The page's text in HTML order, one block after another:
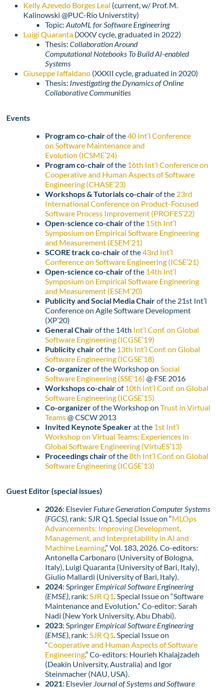
Kelly Azevedo Borges Leal (current, w/ Prof. M.
Kalinowski @PUC-Rio Universtity)
Topic:AutoML for Software Engineering
Luigi Quaranta (XXXV cycle,graduated in 2022)
Thesis:Collaboration Around
Computational Notebooks To Build AI-enabled
Systems
Giuseppe Iaffaldano (XXXII cycle,graduated in 2020)
Thesis: Investigating the Dynamics of Online
Collaborative Communities
Events
Program co-chairof the40 Int’l Conference
on Software Maintenance and
Evolution (ICSME’24)
Program co-chairof the 16th Int’l Conference on
Cooperative and Human Aspects of Software
Engineering (CHASE’23)
Workshops & Tutorials co-chairof the 23rd
International Conference on Product-Focused
Software Process Improvement (PROFES’22)
Open-science co-chairof the 15th Int’l
Symposium on Empirical Software Engineering
and Measurement (ESEM’21)
SCORE track co-chairof the43rd Int’l
Conference on Software Engineering (ICSE’21)
Open-science co-chairof the 14th Int’l
Symposium on Empirical Software Engineering
and Measurement (ESEM’20)
Publicity and Social Media Chairof the 21st Int’l
Conference on Agile Software Development
(XP’20)
General Chairof the 14th Int’l Conf. on Global
Software Engineering (ICGSE’19)
Publicity chairof the 13th Int’l Conf. on Global
Software Engineering (ICGSE’18)
Co-organizerof the Workshop onSocial
Software Engineering (SSE’16) @ FSE 2016
Workshops co-chairof10th Int’l Conf. on Global
Software Engineering (ICGSE’15)
Co-organizerof the Workshop onTrust in Virtual
Teams@ CSCW 2013
Invited Keynote Speakerat the 1st Int’l
Workshop on Virtual Teams: Experiences in
Global Software Engineering (VirtuES’13)
Proceedings chairof the8th Int’l Conf. on Global
Software Engineering (ICGSE’13)
Guest Editor (special issues)
2026: Elsevier Future Generation Computer Systems
(FGCS), rank: SJR Q1. Special Issue on “MLOps
Advancements: Improving Development,
Management, and Interpretability in AI and
Machine Learning,” Vol. 183, 2026. Co-editors:
Antonella Carbonaro (University of Bologna,
Italy), Luigi Quaranta (University of Bari, Italy),
Giulio Mallardi (University of Bari, Italy).
2024: Springer Empirical Software Engineering
(EMSE), rank:SJR Q1. Special Issue on “Software
Maintenance and Evolution.” Co-editor: Sarah
Nadi (New York University, Abu Dhabi).
2023: Springer Empirical Software Engineering
(EMSE), rank:SJR Q1. Special Issue on
“Cooperative and Human Aspects of Software
Engineering.” Co-editors: Hourieh Khalajzadeh
(Deakin University, Australia) and Igor
Steinmacher (NAU, USA).
2021: Elsevier Journal of Systems and Software